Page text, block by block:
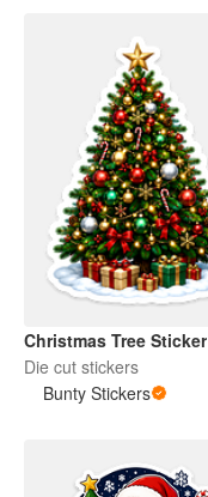
Christmas Tree Sticker
Die cut stickers
Bunty Stickers